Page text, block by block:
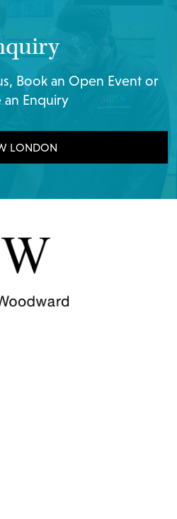
Book an Open Event or
an Enquiry
LONDON